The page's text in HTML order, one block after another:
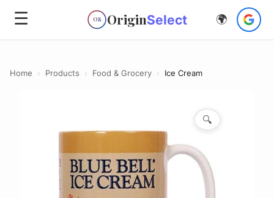
☰ OS OriginSelect 🌍
Home › Products › Food & Grocery › Ice Cream
🔍